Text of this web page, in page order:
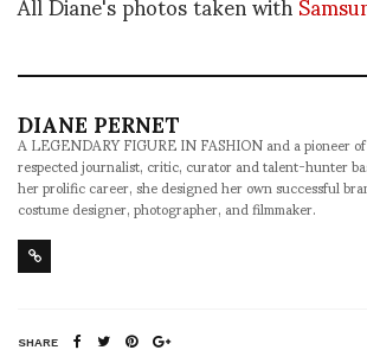
DIANE PERNET
A LEGENDARY FIGURE IN FASHION and a pioneer
respected journalist, critic, curator and talent-hunter
her prolific career, she designed her own successful
costume designer, photographer, and filmmaker.
SHARE